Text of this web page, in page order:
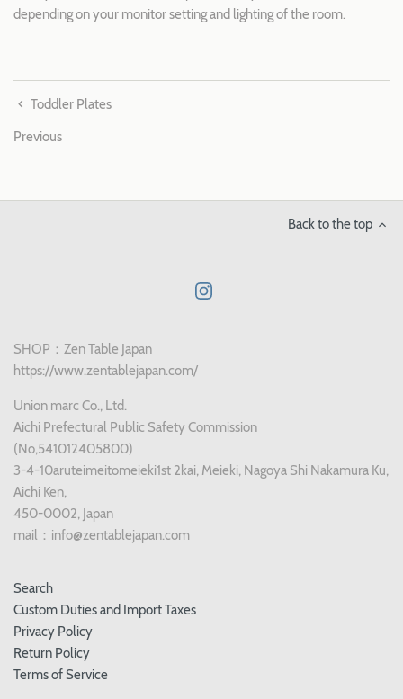
depending on your monitor setting and lighting of the room.
Toddler Plates
Previous
Back to the top
SHOP：Zen Table Japan
https://www.zentablejapan.com/
Union marc Co., Ltd.
Aichi Prefectural Public Safety Commission
(No,541012405800)
3-4-10aruteimeitomeieki1st 2kai, Meieki, Nagoya Shi Nakamura Ku,
Aichi Ken,
450-0002, Japan
mail：info@zentablejapan.com
Search
Custom Duties and Import Taxes
Privacy Policy
Return Policy
Terms of Service